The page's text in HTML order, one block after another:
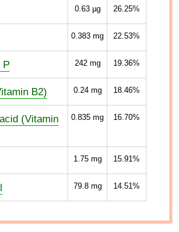
0.63µg 26.25%
0.383 mg 22.53%
P 242mg 19.36%
B2) 0.24mg 18.46%
(Vitamin
0.835 mg 16.70%
1.75mg 15.91%
79.8mg 14.51%